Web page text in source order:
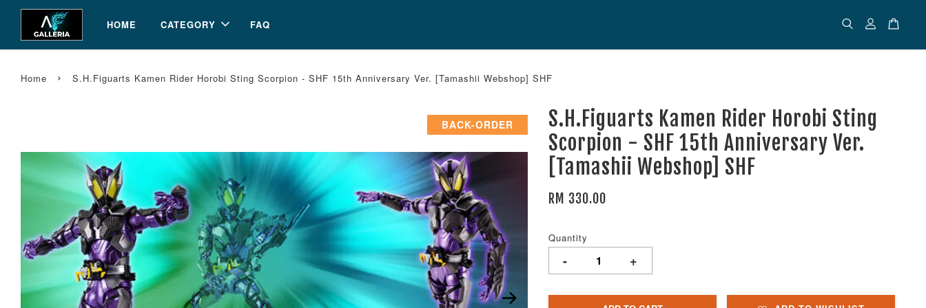
HOME CATEGORY FAQ
Home › S.H.Figuarts Kamen Rider Horobi Sting Scorpion - SHF 15th Anniversary Ver. [Tamashii Webshop] SHF
BACK-ORDER
S.H.Figuarts Kamen Rider Horobi Sting
Scorpion - SHF 15th Anniversary Ver.
[Tamashii Webshop] SHF
RM 330.00
Quantity
- +